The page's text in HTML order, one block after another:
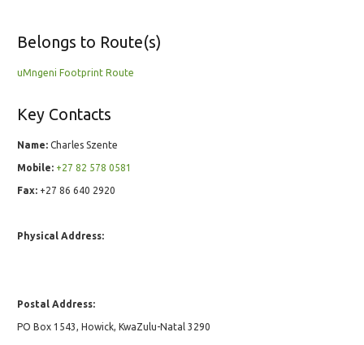
Belongs to Route(s)
uMngeni Footprint Route
Key Contacts
Name: Charles Szente
Mobile: +27 82 578 0581
Fax: +27 86 640 2920
Physical Address:
Postal Address:
PO Box 1543, Howick, KwaZulu-Natal 3290